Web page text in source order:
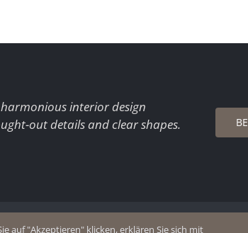
interior design
out details and clear shapes.
auf "Akzeptieren" klicken, erklären Sie sich mit